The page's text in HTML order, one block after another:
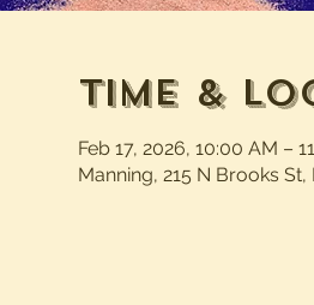
Time &
Feb 17, 2026, 10:00 AM –
Manning, 215 N Brooks St,